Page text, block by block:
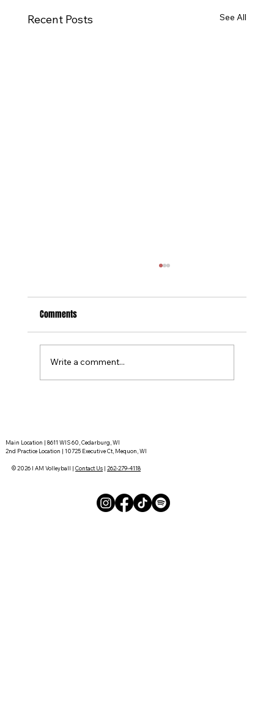
Recent Posts See All
Why Do We Call A Timeout?
Comments
Write a comment...
Main Location | 8611 WIS 60, Cedarburg, WI
2nd Practice Location | 10725 Executive Ct, Mequon, WI
© 2026 I AM Volleyball |Contact Us |262-279-4118